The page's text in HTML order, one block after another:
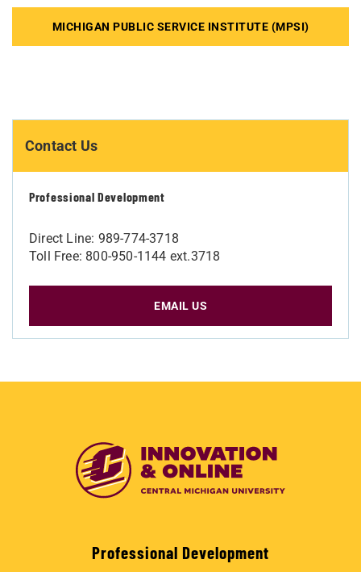
Contact Us
Professional Development
Direct Line: 989-774-3718
Toll Free: 800-950-1144 ext.3718
EMAIL US
MICHIGAN PUBLIC SERVICE INSTITUTE (MPSI)
Professional Development